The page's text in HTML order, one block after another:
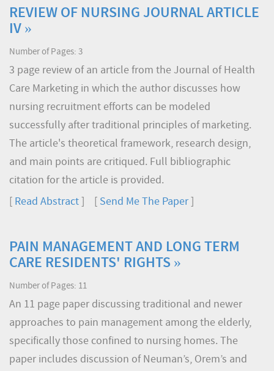
REVIEW OF NURSING JOURNAL ARTICLE
IV »
Number of Pages: 3
3 page review of an article from the Journal of Health
Care Marketing in which the author discusses how
nursing recruitment efforts can be modeled
successfully after traditional principles of marketing.
The article's theoretical framework, research design,
and main points are critiqued. Full bibliographic
citation for the article is provided.
Read Abstract Send Me The Paper]
PAIN MANAGEMENT AND LONG TERM
CARE RESIDENTS' RIGHTS »
Number of Pages: 11
An 11 page paper discussing traditional and newer
approaches to pain management among the elderly,
specifically those confined to nursing homes. The
paper includes discussion of Neuman’s, Orem’s and